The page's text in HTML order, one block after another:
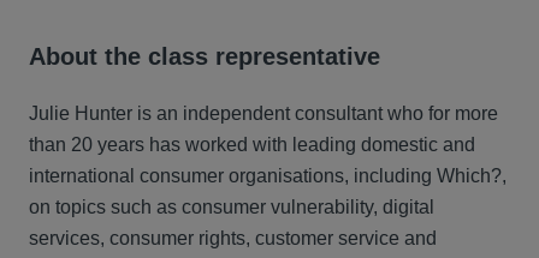
About the class representative
Julie Hunter is an independent consultant who for more
than 20 years has worked with leading domestic and
international consumer organisations, including Which?,
on topics such as consumer vulnerability, digital
services, consumer rights, customer service and